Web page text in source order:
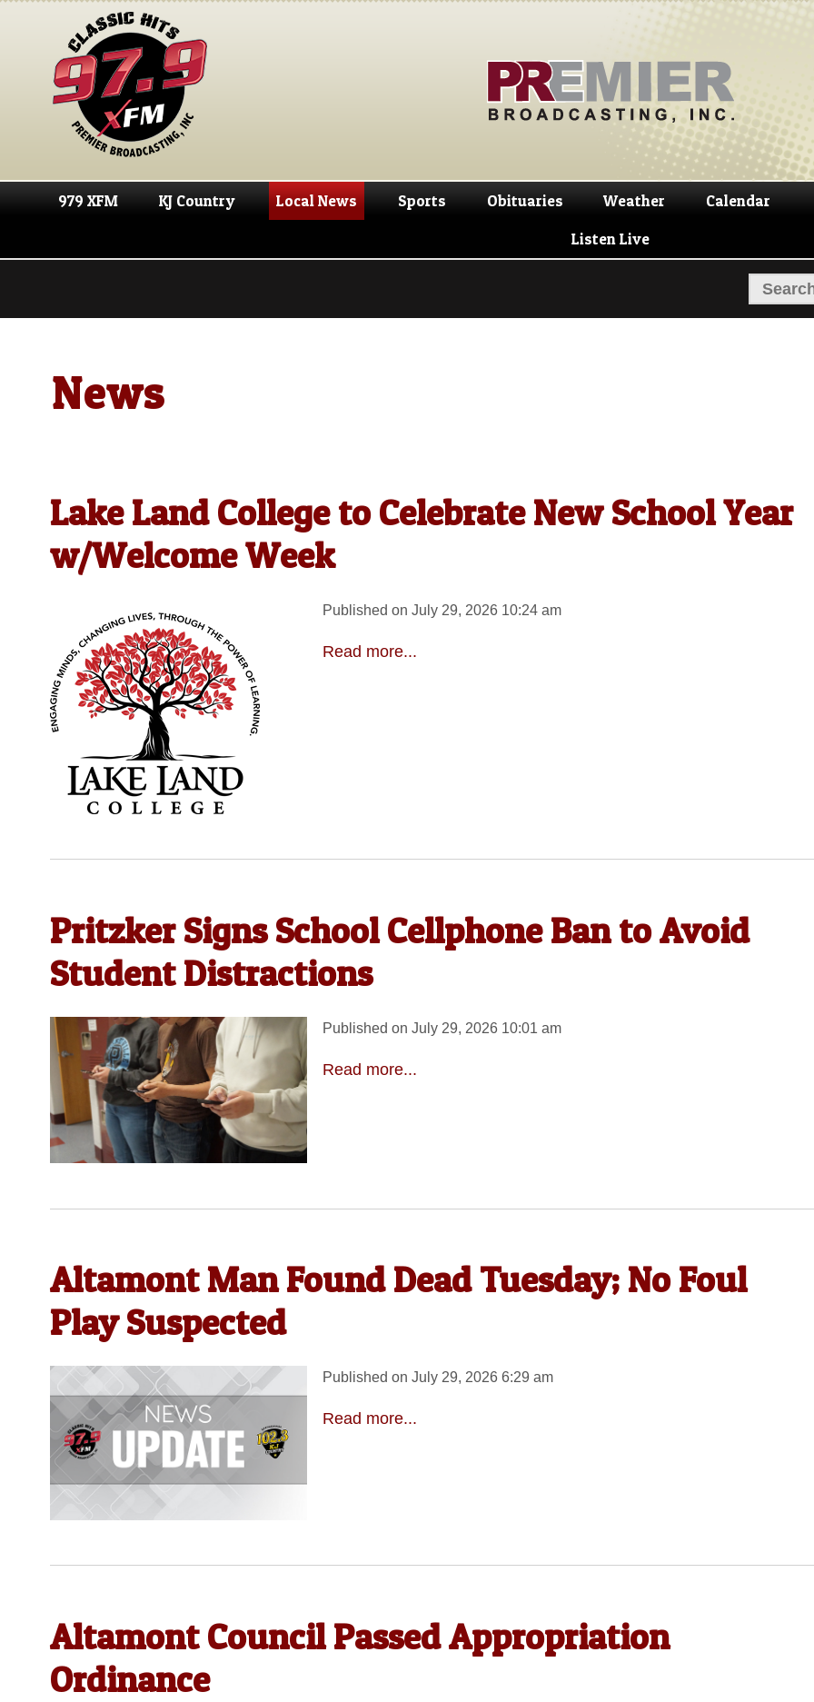
Skip
navigation
Skip
content
979 XFM KJ Country Local News Sports Obituaries Weather Calendar
Listen Live
News
Lake Land College to Celebrate New School Year
w/Welcome Week
Published on July 29, 2026 10:24 am
Read more...
Pritzker Signs School Cellphone Ban to Avoid
Student Distractions
Published on July 29, 2026 10:01 am
Read more...
Altamont Man Found Dead Tuesday; No Foul
Play Suspected
Published on July 29, 2026 6:29 am
Read more...
Altamont Council Passed Appropriation
Ordinance